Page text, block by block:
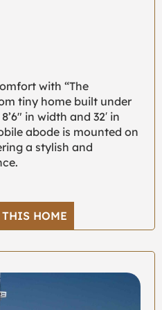
with “The
tiny home built under
in width and 32′ in
abode is mounted on
a stylish and
THIS HOME